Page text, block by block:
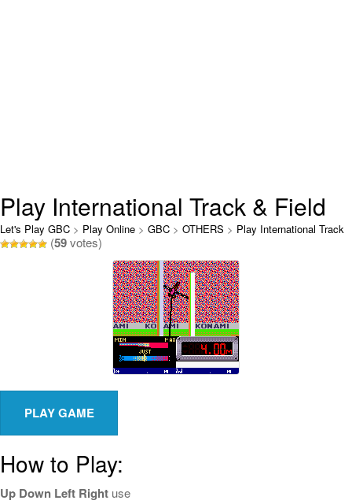
Play International Track & Field
Online
Let's Play GBC > Play Online > GBC > OTHERS > Play International Track
& Field Online
(59votes)
How to Play:
Up Down Left Right use